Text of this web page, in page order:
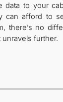
data to your
can afford to
there’s no
further.